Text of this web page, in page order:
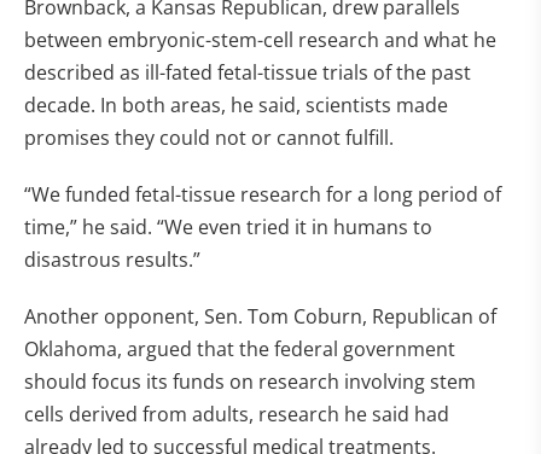
Brownback, a Kansas Republican, drew parallels
between embryonic-stem-cell research and what he
described as ill-fated fetal-tissue trials of the past
decade. In both areas, he said, scientists made
promises they could not or cannot fulfill.
“We funded fetal-tissue research for a long period of
time,” he said. “We even tried it in humans to
disastrous results.”
Another opponent, Sen. Tom Coburn, Republican of
Oklahoma, argued that the federal government
should focus its funds on research involving stem
cells derived from adults, research he said had
already led to successful medical treatments.